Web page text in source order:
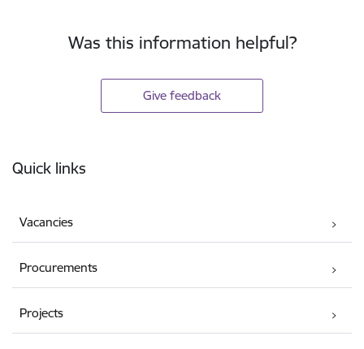
Was this information helpful?
Give feedback
Quick links
Vacancies
Procurements
Projects